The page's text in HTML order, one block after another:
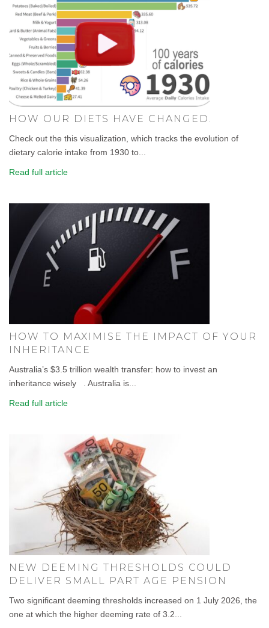
HOW OUR DIETS HAVE CHANGED.
Check out the this visualization, which tracks the evolution of
dietary calorie intake from 1930 to...
Read full article
HOW TO MAXIMISE THE IMPACT OF YOUR
INHERITANCE
Australia’s $3.5 trillion wealth transfer: how to invest an
inheritance wisely . Australia is...
Read full article
NEW DEEMING THRESHOLDS COULD
DELIVER SMALL PART AGE PENSION
Two significant deeming thresholds increased on 1 July 2026, the
one at which the higher deeming rate of 3.2...